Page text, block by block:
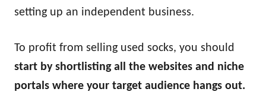
setting up an independent business.
To profit from selling used socks, you should
start by shortlisting all the websites and niche
portals where your target audience hangs out.